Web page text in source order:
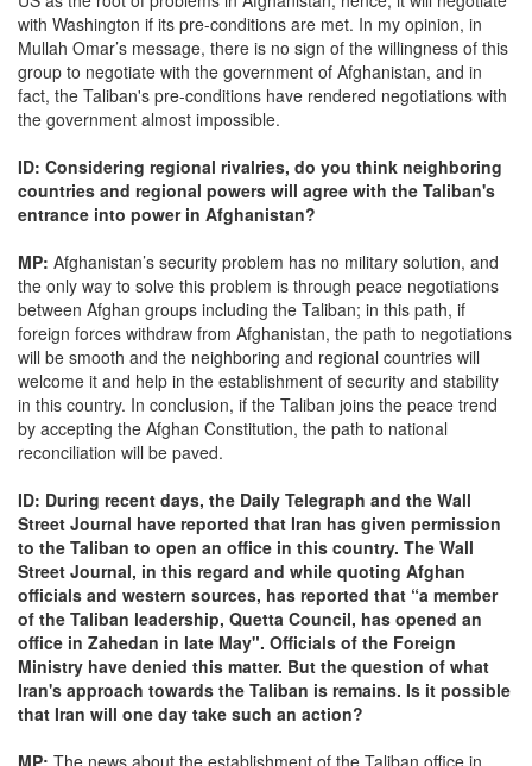
with Washington if its pre-conditions are met. In my opinion, in
Mullah Omar’s message, there is no sign of the willingness of this
group to negotiate with the government of Afghanistan, and in
fact, the Taliban's pre-conditions have rendered negotiations with
the government almost impossible.
ID: Considering regional rivalries, do you think neighboring
countries and regional powers will agree with the Taliban's
entrance into power in Afghanistan?
MP: Afghanistan’s security problem has no military solution, and
the only way to solve this problem is through peace negotiations
between Afghan groups including the Taliban; in this path, if
foreign forces withdraw from Afghanistan, the path to negotiations
will be smooth and the neighboring and regional countries will
welcome it and help in the establishment of security and stability
in this country. In conclusion, if the Taliban joins the peace trend
by accepting the Afghan Constitution, the path to national
reconciliation will be paved.
ID: During recent days, the Daily Telegraph and the Wall
Street Journal have reported that Iran has given permission
to the Taliban to open an office in this country. The Wall
Street Journal, in this regard and while quoting Afghan
officials and western sources, has reported that “a member
of the Taliban leadership, Quetta Council, has opened an
office in Zahedan in late May". Officials of the Foreign
Ministry have denied this matter. But the question of what
Iran's approach towards the Taliban is remains. Is it possible
that Iran will one day take such an action?
MP: The news about the establishment of the Taliban office in